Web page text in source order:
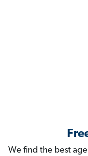
We find the best